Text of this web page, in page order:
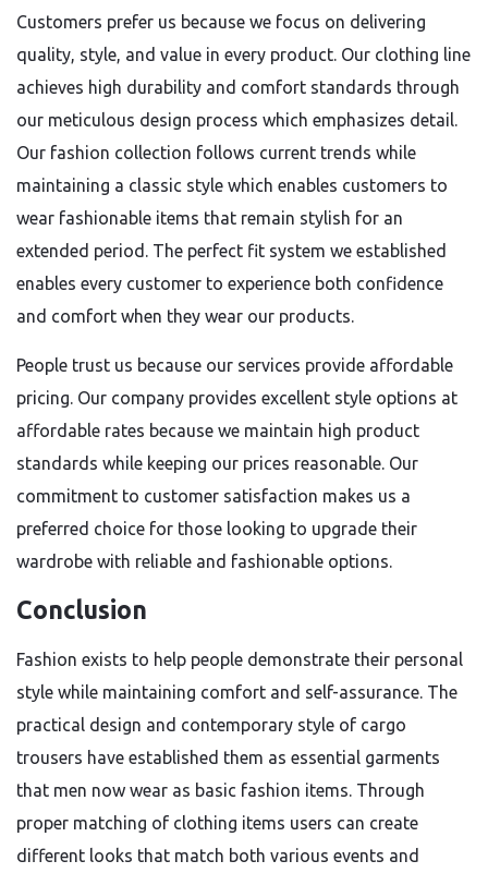
Customers prefer us because we focus on delivering
quality, style, and value in every product. Our clothing line
achieves high durability and comfort standards through
our meticulous design process which emphasizes detail.
Our fashion collection follows current trends while
maintaining a classic style which enables customers to
wear fashionable items that remain stylish for an
extended period. The perfect fit system we established
enables every customer to experience both confidence
and comfort when they wear our products.
People trust us because our services provide affordable
pricing. Our company provides excellent style options at
affordable rates because we maintain high product
standards while keeping our prices reasonable. Our
commitment to customer satisfaction makes us a
preferred choice for those looking to upgrade their
wardrobe with reliable and fashionable options.
Conclusion
Fashion exists to help people demonstrate their personal
style while maintaining comfort and self-assurance. The
practical design and contemporary style of cargo
trousers have established them as essential garments
that men now wear as basic fashion items. Through
proper matching of clothing items users can create
different looks that match both various events and